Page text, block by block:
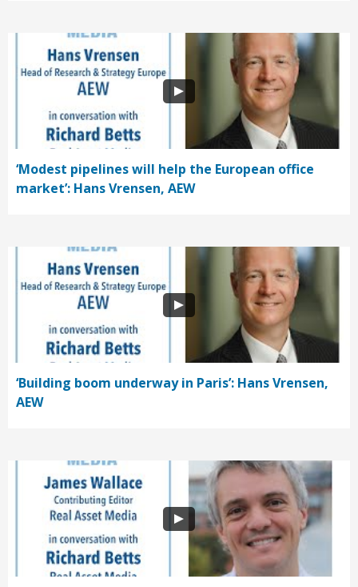
‘Modest pipelines will help the European office
market’: Hans Vrensen, AEW
‘Building boom underway in Paris’: Hans Vrensen,
AEW